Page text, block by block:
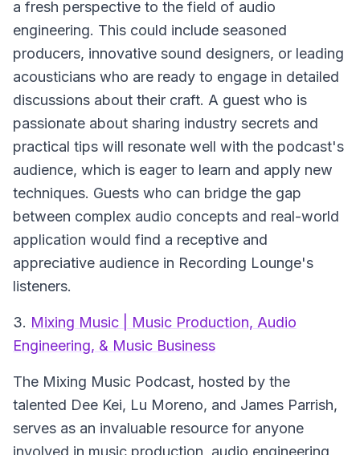
a fresh perspective to the field of audio
engineering. This could include seasoned
producers, innovative sound designers, or leading
acousticians who are ready to engage in detailed
discussions about their craft. A guest who is
passionate about sharing industry secrets and
practical tips will resonate well with the podcast's
audience, which is eager to learn and apply new
techniques. Guests who can bridge the gap
between complex audio concepts and real-world
application would find a receptive and
appreciative audience in Recording Lounge's
listeners.
3. Mixing Music | Music Production, Audio
Engineering, & Music Business
The Mixing Music Podcast, hosted by the
talented Dee Kei, Lu Moreno, and James Parrish,
serves as an invaluable resource for anyone
involved in music production, audio engineering,